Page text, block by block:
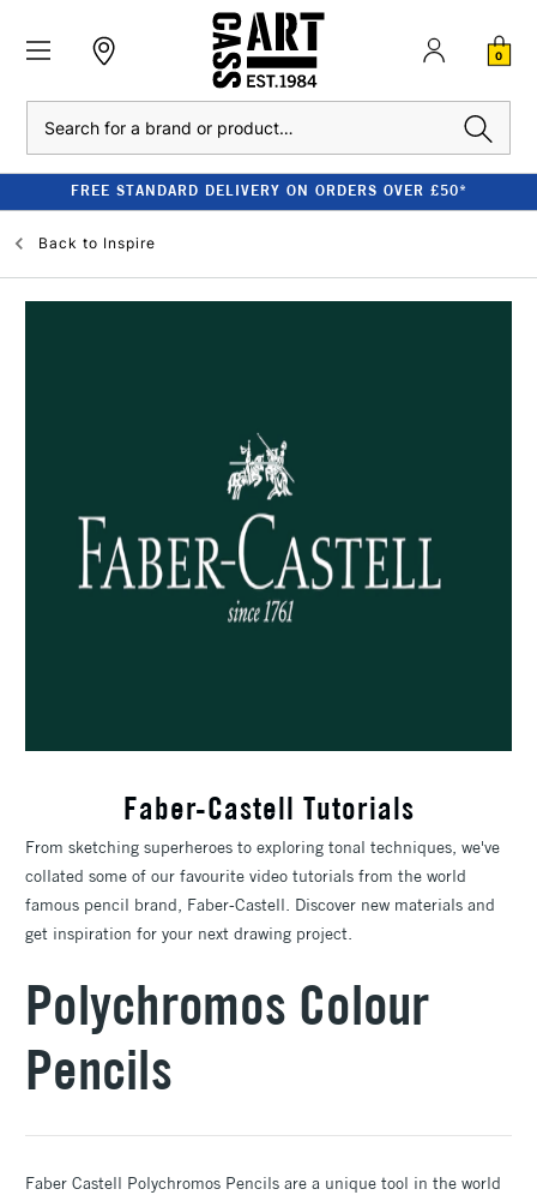
0
CLEARANCE - UP TO 80% OFF RRP
Back to Inspire
Faber-Castell Tutorials
From sketching superheroes to exploring tonal techniques, we've
collated some of our favourite video tutorials from the world
famous pencil brand, Faber-Castell. Discover new materials and
get inspiration for your next drawing project.
Polychromos Colour
Pencils
Faber Castell Polychromos Pencils are a unique tool in the world